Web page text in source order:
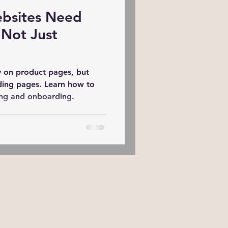
MOZ
Marketing of Schools
Need
Just
on product pages, but
pages. Learn how to
and onboarding.